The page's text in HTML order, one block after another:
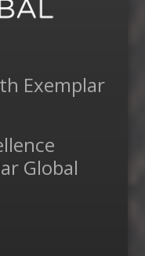
Exemplar
Global